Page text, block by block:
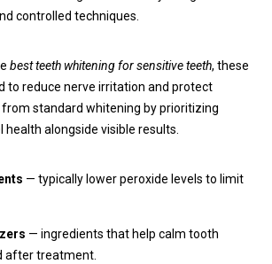
controlled techniques.
best teeth whitening for sensitive teeth, these
to reduce nerve irritation and protect
standard whitening by prioritizing
alongside visible results.
— typically lower peroxide levels to limit
— ingredients that help calm tooth
after treatment.